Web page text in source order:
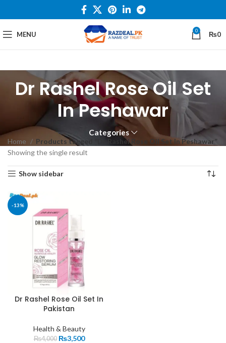
MENU 0 ₨0
Dr Rashel Rose Oil Set
In Peshawar
Categories
Home
Products tagged “Dr Rashel Rose Oil Set In Peshawar”
Showing the single result
Show sidebar
-13%
Dr Rashel Rose Oil Set In
Pakistan
Health & Beauty
₨4,000 ₨3,500